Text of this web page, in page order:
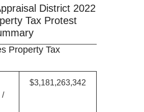
District 2022
Tax Protest
Property Tax
/
$3,181,263,342